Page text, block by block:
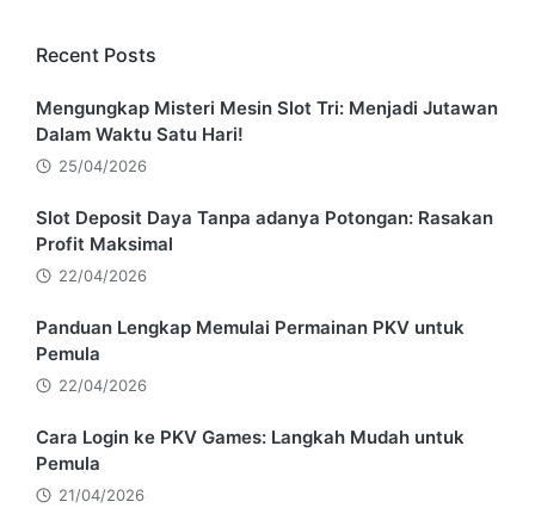
Recent Posts
Mengungkap Misteri Mesin Slot Tri: Menjadi Jutawan
Dalam Waktu Satu Hari!
25/04/2026
Slot Deposit Daya Tanpa adanya Potongan: Rasakan
Profit Maksimal
22/04/2026
Panduan Lengkap Memulai Permainan PKV untuk
Pemula
22/04/2026
Cara Login ke PKV Games: Langkah Mudah untuk
Pemula
21/04/2026